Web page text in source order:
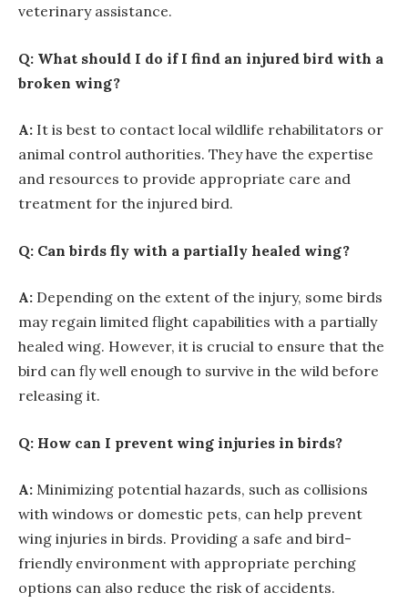
veterinary assistance.
Q: What should I do if I find an injured bird with a
broken wing?
A: It is best to contact local wildlife rehabilitators or
animal control authorities. They have the expertise
and resources to provide appropriate care and
treatment for the injured bird.
Q: Can birds fly with a partially healed wing?
A: Depending on the extent of the injury, some birds
may regain limited flight capabilities with a partially
healed wing. However, it is crucial to ensure that the
bird can fly well enough to survive in the wild before
releasing it.
Q: How can I prevent wing injuries in birds?
A: Minimizing potential hazards, such as collisions
with windows or domestic pets, can help prevent
wing injuries in birds. Providing a safe and bird-
friendly environment with appropriate perching
options can also reduce the risk of accidents.